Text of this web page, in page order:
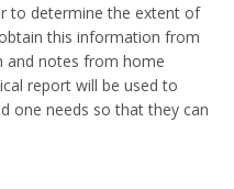
to determine the extent of
this information from
and notes from home
report will be used to
one needs so that they can